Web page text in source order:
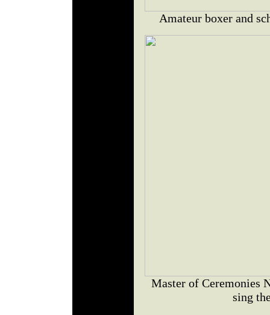
Amateur boxer and
Master of Ceremonies
sing